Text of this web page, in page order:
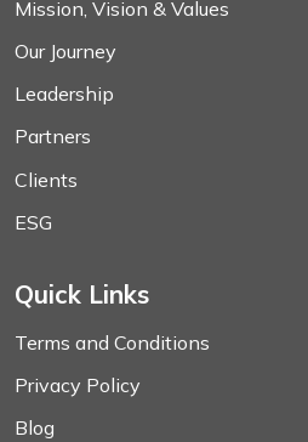
Mission, Vision & Values
Our Journey
Leadership
Partners
Clients
ESG
Quick Links
Terms and Conditions
Privacy Policy
Blog